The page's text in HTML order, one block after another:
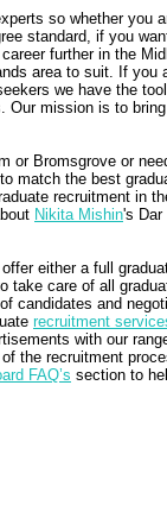
so whether you
standard, if you
further in the
area to suit. If you
we have the
mission is to
or Bromsgrove or
match the best
recruitment in
Nikita Mishin's Dar
either a full
take care of all
candidates and
recruitment
with our
the recruitment
FAQ’s section to